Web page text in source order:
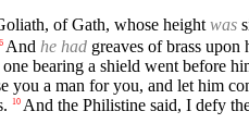
of Gath, whose height was
6 And he had greaves of brass upon
bearing a shield went before
you a man for you, and let him
10 And the Philistine said, I defy